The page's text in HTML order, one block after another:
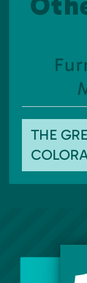
THE